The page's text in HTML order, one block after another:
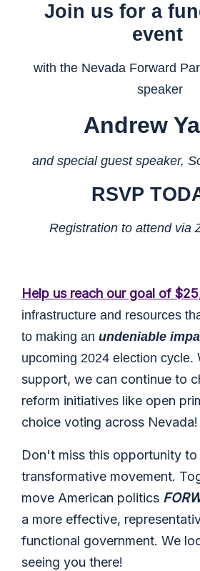
Join us for a
event
with the Nevada Forward
speaker
Andrew
and special guest speaker,
RSVP
Registration to attend via
Help us reach our goal of
infrastructure and resources
to making an undeniable
upcoming 2024 election cycle.
support, we can continue to
reform initiatives like open
choice voting across Nevada!
Don't miss this opportunity
transformative movement.
move American politics
a more effective,
functional government. We
seeing you there!